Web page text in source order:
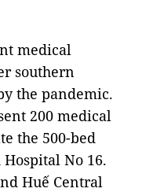
medical
southern
the pandemic.
200 medical
the 500-bed
No 16.
Huế Central